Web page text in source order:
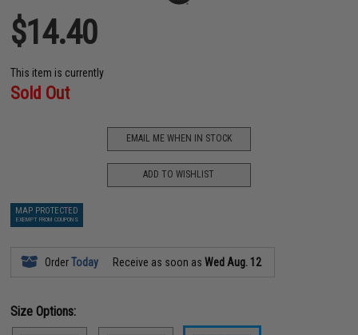
$14.40
This item is currently
Sold Out
EMAIL ME WHEN IN STOCK
ADD TO WISHLIST
MAP PROTECTED
EXEMPT FROM COUPONS
OrderToday Receive as soon asWed Aug. 12
Size Options: